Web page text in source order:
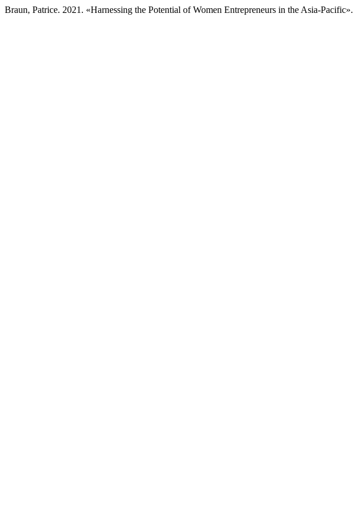
Braun, Patrice. 2021. «Harnessing the Potential of Women Entrepreneurs in the Asia-Pacific».